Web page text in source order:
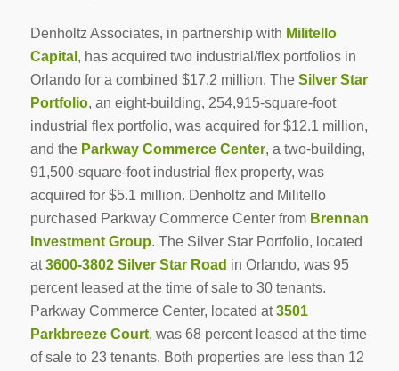
Denholtz Associates, in partnership with Militello
Capital , has acquired two industrial/flex portfolios in
Orlando for a combined $17.2 million. The Silver Star
Portfolio, an eight-building, 254,915-square-foot
industrial flex portfolio, was acquired for $12.1 million,
and the Parkway Commerce Center, a two-building,
91,500-square-foot industrial flex property, was
acquired for $5.1 million. Denholtz and Militello
purchased Parkway Commerce Center from Brennan
Investment Group. The Silver Star Portfolio, located
at3600-3802 Silver Star Road in Orlando, was 95
percent leased at the time of sale to 30 tenants.
Parkway Commerce Center, located at3501
Parkbreeze Court, was 68 percent leased at the time
of sale to 23 tenants. Both properties are less than 12